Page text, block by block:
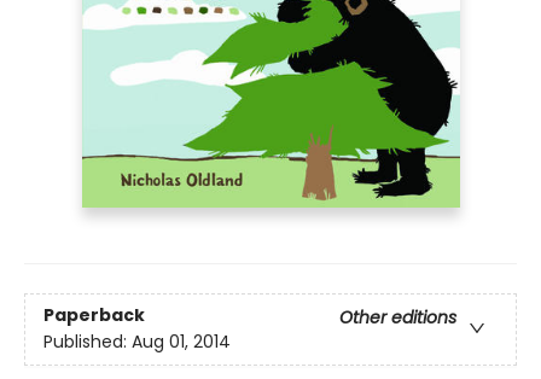
Paperback
Other editions
Published: Aug 01, 2014